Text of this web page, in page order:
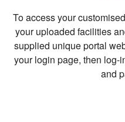
To access your
your uploaded facilities
supplied unique portal
your login page, then log-
and